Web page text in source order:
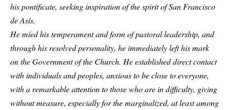
his pontificate, seeking inspiration of the spirit of San Francisco
de Asís.
He míed his temperament and form of pastoral leadership, and
through his resolved personality, he immediately left his mark
on the Government of the Church. He established direct contact
with individuals and peoples, anxious to be close to everyone,
with a remarkable attention to those who are in difficulty, giving
without measure, especially for the marginalized, at least among